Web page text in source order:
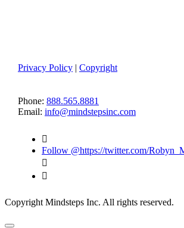
Privacy Policy | Copyright
Phone: 888.565.8881
Email: info@mindstepsinc.com

Follow @https://twitter.com/


Copyright Mindsteps Inc. All rights reserved.